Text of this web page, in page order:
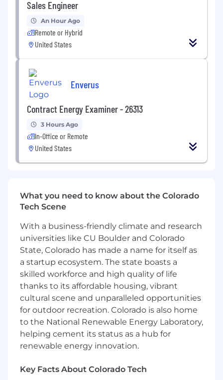
Key Responsibilities
Support functional workstreams within
broader Lead-to-Cash client initiatives, with
generation, and deal lifecycle management
Co-create future-state L2C processes that
support business models, including
complex product configurations, services,
and bundled offerings
Take on Product Owner responsibilities for
custom AI-agents to ensure they are fit for
purpose and effective in solving our clients’
Support the design and delivery of AI-
driven L2C transformation initiatives,
stakeholders to embed AI-agents and
automation across CPQ, pricing, and
revenue operations processes
Partner with client stakeholders to collect
business requirements and translate them
into functional specifications, user stories,
and system configuration documentation
to support solution implementation
Support the planning and facilitation of
working sessions and workshops focused
on product configuration models, pricing
frameworks
Sales Engineer
An Hour Ago
Remote or Hybrid
United States
Enverus
Contract Energy Examiner - 26313
3 Hours Ago
In-Office or Remote
United States
What you need to know about the Colorado
Tech Scene
With a business-friendly climate and research
universities like CU Boulder and Colorado
State, Colorado has made a name for itself as
a startup ecosystem. The state boasts a
skilled workforce and high quality of life
thanks to its affordable housing, vibrant
cultural scene and unparalleled opportunities
for outdoor recreation. Colorado is also home
to the National Renewable Energy Laboratory,
helping cement its status as a hub for
renewable energy innovation.
Key Facts About Colorado Tech